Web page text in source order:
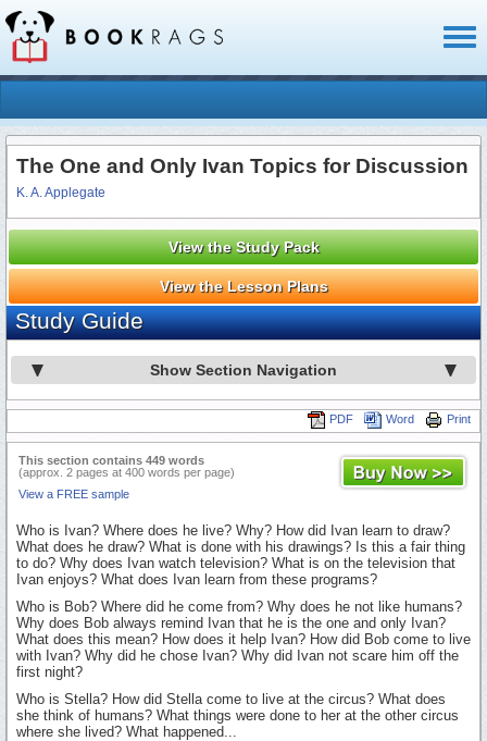
The One and Only Ivan Topics for Discussion
K. A. Applegate
View the Study Pack
View the Lesson Plans
Study Guide
Show Section Navigation
Print
Word
PDF
This section contains 449 words
(approx. 2 pages at 400 words per page)
View a FREE sample
Who is Ivan? Where does he live? Why? How did Ivan learn to draw?
What does he draw? What is done with his drawings? Is this a fair thing
to do? Why does Ivan watch television? What is on the television that
Ivan enjoys? What does Ivan learn from these programs?
Who is Bob? Where did he come from? Why does he not like humans?
Why does Bob always remind Ivan that he is the one and only Ivan?
What does this mean? How does it help Ivan? How did Bob come to live
with Ivan? Why did he chose Ivan? Why did Ivan not scare him off the
first night?
Who is Stella? How did Stella come to live at the circus? What does
she think of humans? What things were done to her at the other circus
where she lived? What happened...